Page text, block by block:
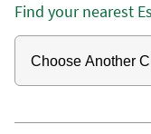
Find your nearest